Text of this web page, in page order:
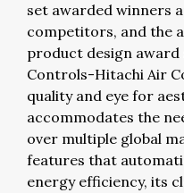
set awarded winners
competitors, and the
product design award
Controls-Hitachi Air
quality and eye for
accommodates the
over multiple global
features that
energy efficiency, its